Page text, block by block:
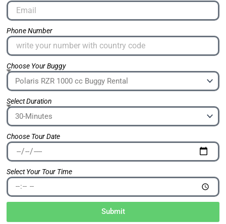
Phone Number
Choose Your Buggy
Select Duration
Choose Tour Date
Select Your Tour Time
Submit